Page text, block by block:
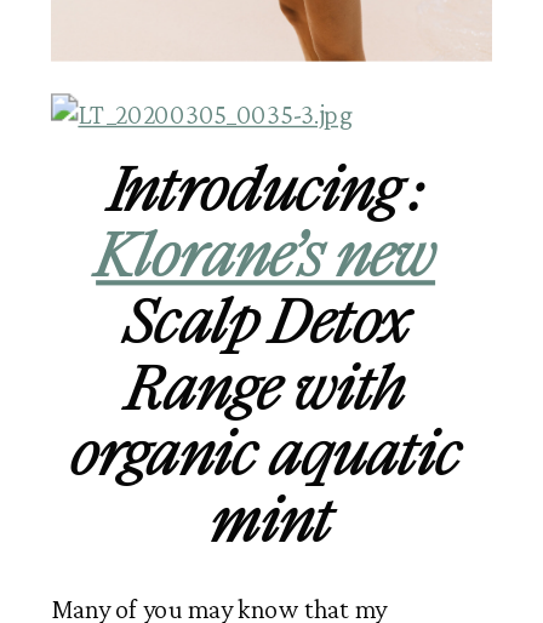
Introducing :
Klorane’s new
Scalp Detox
Range with
organic aquatic
mint
Many of you may know that my